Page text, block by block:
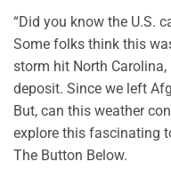
“Did you know the U.S.
Some folks think this
storm hit North Carolina,
deposit. Since we left
But, can this weather
explore this fascinating
The Button Below.